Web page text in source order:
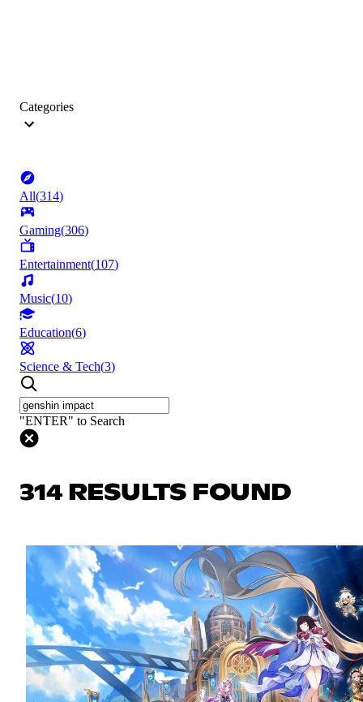
Categories
All(314)
Gaming(306)
Entertainment(107)
Music(10)
Education(6)
Science & Tech(3)
"ENTER" to Search
314 RESULTS FOUND